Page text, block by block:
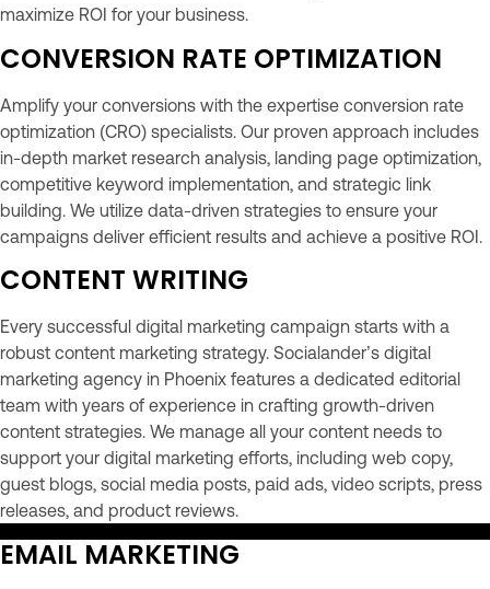
maximize ROI for your business.
CONVERSION RATE OPTIMIZATION
Amplify your conversions with the expertise conversion rate
optimization (CRO) specialists. Our proven approach includes
in-depth market research analysis, landing page optimization,
competitive keyword implementation, and strategic link
building. We utilize data-driven strategies to ensure your
campaigns deliver efficient results and achieve a positive ROI.
CONTENT WRITING
Every successful digital marketing campaign starts with a
robust content marketing strategy. Socialander’s digital
marketing agency in Phoenix features a dedicated editorial
team with years of experience in crafting growth-driven
content strategies. We manage all your content needs to
support your digital marketing efforts, including web copy,
guest blogs, social media posts, paid ads, video scripts, press
releases, and product reviews.
EMAIL MARKETING